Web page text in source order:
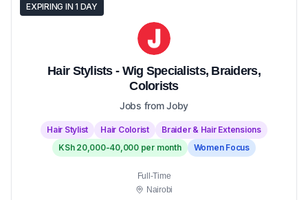
EXPIRING IN 1 DAY
Hair Stylists - Wig Specialists, Braiders,
Colorists
Jobs from Joby
Hair Stylist Hair Colorist
Braider & Hair Extensions
KSh 20,000-40,000 per month
Women Focus
Full-Time
Nairobi